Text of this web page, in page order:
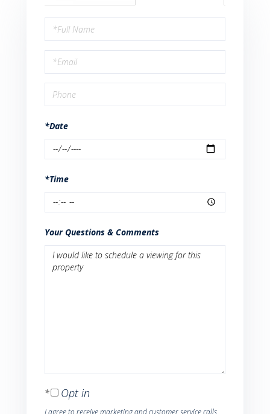
Schedule
a
Visit
*Date
*Time
Your Questions & Comments
Opt in
I agree to receive marketing and customer service calls